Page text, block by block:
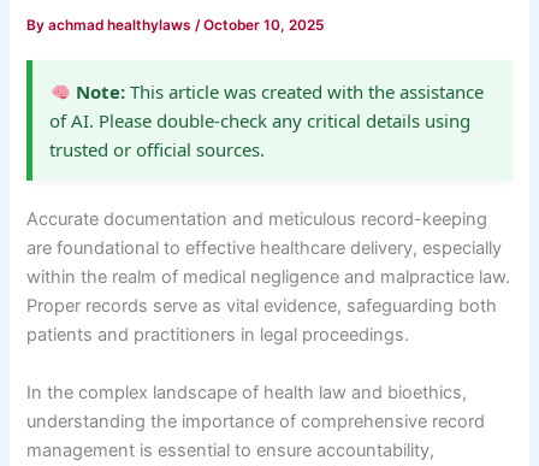
Byachmad healthylaws/October 10, 2025
Note:This article was created with the assistance
of AI. Please double-check any critical details using
trusted or official sources.
Accurate documentation and meticulous record-keeping
are foundational to effective healthcare delivery, especially
within the realm of medical negligence and malpractice law.
Proper records serve as vital evidence, safeguarding both
patients and practitioners in legal proceedings.
In the complex landscape of health law and bioethics,
understanding the importance of comprehensive record
management is essential to ensure accountability,